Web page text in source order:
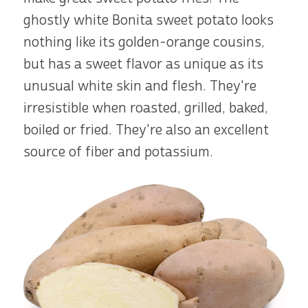
ghostly white Bonita sweet potato looks
nothing like its golden-orange cousins,
but has a sweet flavor as unique as its
unusual white skin and flesh. They're
irresistible when roasted, grilled, baked,
boiled or fried. They're also an excellent
source of fiber and potassium.